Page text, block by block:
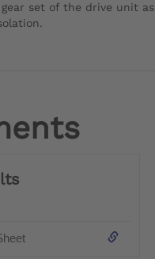
set of the drive unit